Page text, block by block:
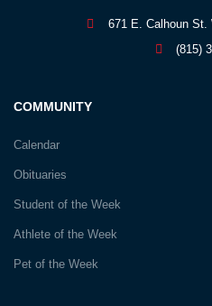
COMMUNITY
Calendar
Obituaries
Student of the Week
Athlete of the Week
Pet of the Week
671 E. Calhoun St.
(815)